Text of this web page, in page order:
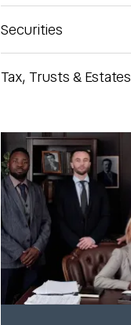
Securities
Tax, Trusts & Estates